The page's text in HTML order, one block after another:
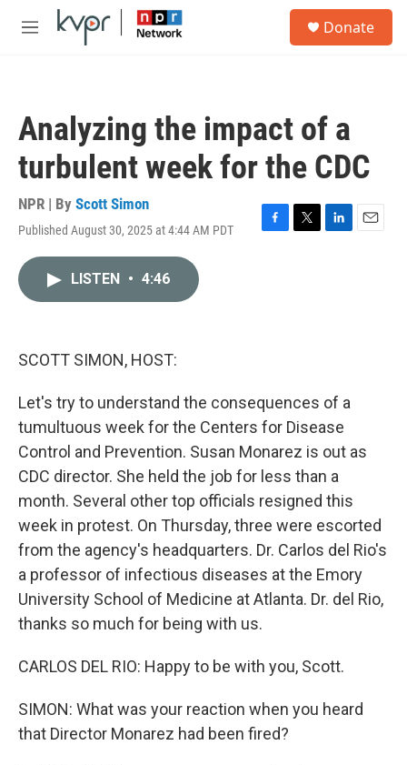
Skip to main content
M
Donate
Analyzing the impact of a
turbulent week for the CDC
NPR | By Scott Simon
Published August 30, 2025 at 4:44 AM PDT
F
T
L
E
LISTEN • 4:46
SCOTT SIMON, HOST:
Let's try to understand the consequences of a
tumultuous week for the Centers for Disease
Control and Prevention. Susan Monarez is out as
CDC director. She held the job for less than a
month. Several other top officials resigned this
week in protest. On Thursday, three were escorted
from the agency's headquarters. Dr. Carlos del Rio's
a professor of infectious diseases at the Emory
University School of Medicine at Atlanta. Dr. del Rio,
thanks so much for being with us.
CARLOS DEL RIO: Happy to be with you, Scott.
SIMON: What was your reaction when you heard
that Director Monarez had been fired?